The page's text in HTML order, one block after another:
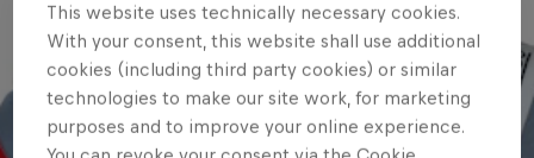
This website uses technically necessary cookies.
With your consent, this website shall use additional
cookies (including third party cookies) or similar
technologies to make our site work, for marketing
purposes and to improve your online experience.